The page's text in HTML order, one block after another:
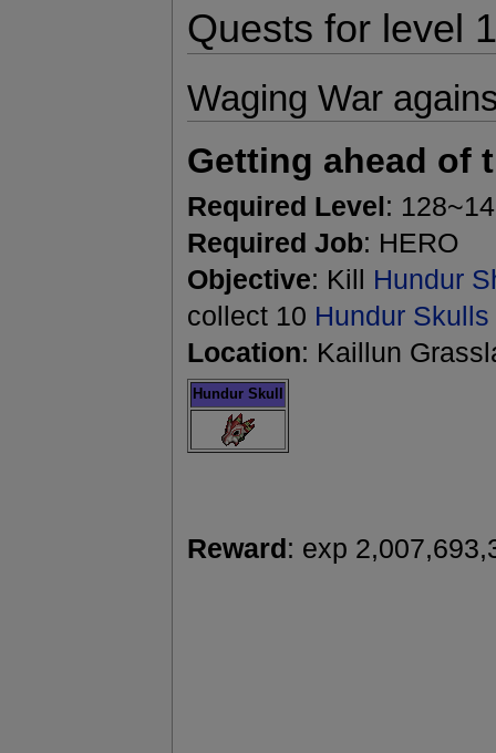
Quests for level
Waging War
Getting ahead of
Required Level:
Required Job: HERO
Objective: Kill Hundur
collect 10 Hundur Skulls
Location: Kaillun
Hundur Skull
Reward: exp